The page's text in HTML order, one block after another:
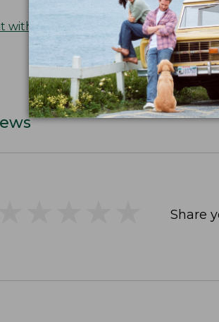
with an Expert
Share